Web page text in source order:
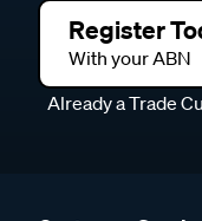
Register
With your ABN
Already a Trade